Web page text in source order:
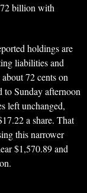
billion with
holdings are
liabilities and
72 cents on
Sunday afternoon
left unchanged,
a share. That
this narrower
$1,570.89 and